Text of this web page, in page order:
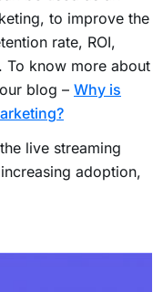
to improve the
rate, ROI,
To know more about
blog – Why is
live streaming
adoption,